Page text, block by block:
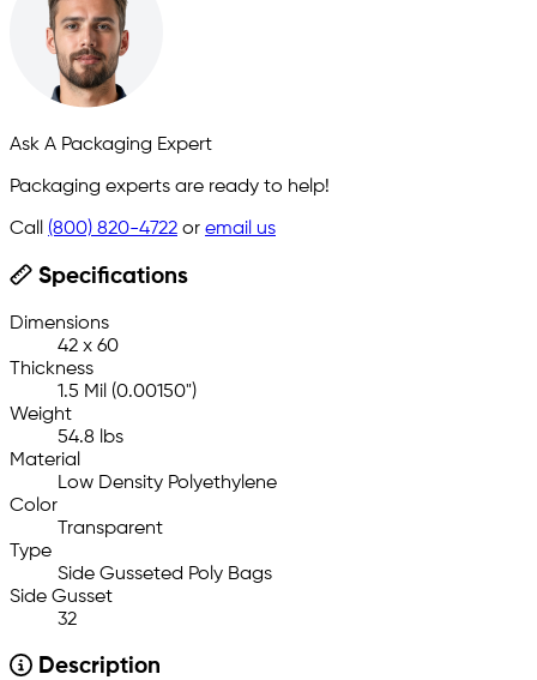
Ask A Packaging Expert
Packaging experts are ready to help!
Call (800) 820-4722 or email us
Specifications
Dimensions
42 x 60
Thickness
1.5 Mil (0.00150")
Weight
54.8 lbs
Material
Low Density Polyethylene
Color
Transparent
Type
Side Gusseted Poly Bags
Side Gusset
32
Description